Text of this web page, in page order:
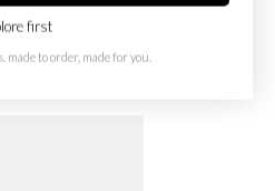
first
to order, made for you.